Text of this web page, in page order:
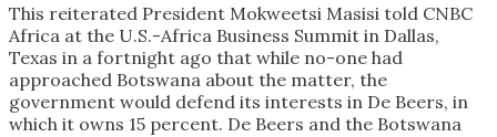
This reiterated President Mokweetsi Masisi told CNBC
Africa at the U.S.-Africa Business Summit in Dallas,
Texas in a fortnight ago that while no-one had
approached Botswana about the matter, the
government would defend its interests in De Beers, in
which it owns 15 percent. De Beers and the Botswana